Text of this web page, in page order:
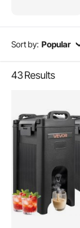
Sort by: Popular
43Results